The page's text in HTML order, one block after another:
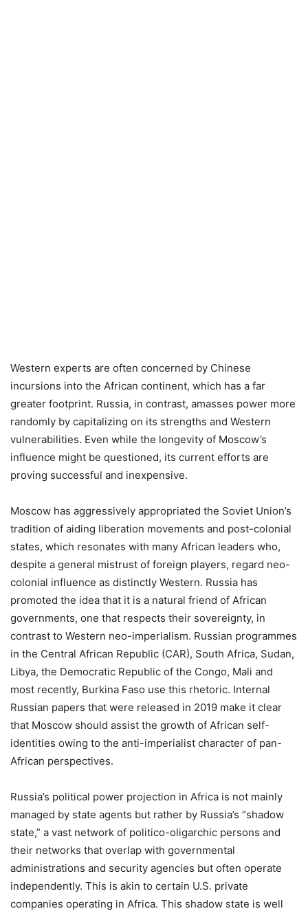
Western experts are often concerned by Chinese
incursions into the African continent, which has a far
greater footprint. Russia, in contrast, amasses power more
randomly by capitalizing on its strengths and Western
vulnerabilities. Even while the longevity of Moscow’s
influence might be questioned, its current efforts are
proving successful and inexpensive.
Moscow has aggressively appropriated the Soviet Union’s
tradition of aiding liberation movements and post-colonial
states, which resonates with many African leaders who,
despite a general mistrust of foreign players, regard neo-
colonial influence as distinctly Western. Russia has
promoted the idea that it is a natural friend of African
governments, one that respects their sovereignty, in
contrast to Western neo-imperialism. Russian programmes
in the Central African Republic (CAR), South Africa, Sudan,
Libya, the Democratic Republic of the Congo, Mali and
most recently, Burkina Faso use this rhetoric. Internal
Russian papers that were released in 2019 make it clear
that Moscow should assist the growth of African self-
identities owing to the anti-imperialist character of pan-
African perspectives.
Russia’s political power projection in Africa is not mainly
managed by state agents but rather by Russia’s “shadow
state,” a vast network of politico-oligarchic persons and
their networks that overlap with governmental
administrations and security agencies but often operate
independently. This is akin to certain U.S. private
companies operating in Africa. This shadow state is well